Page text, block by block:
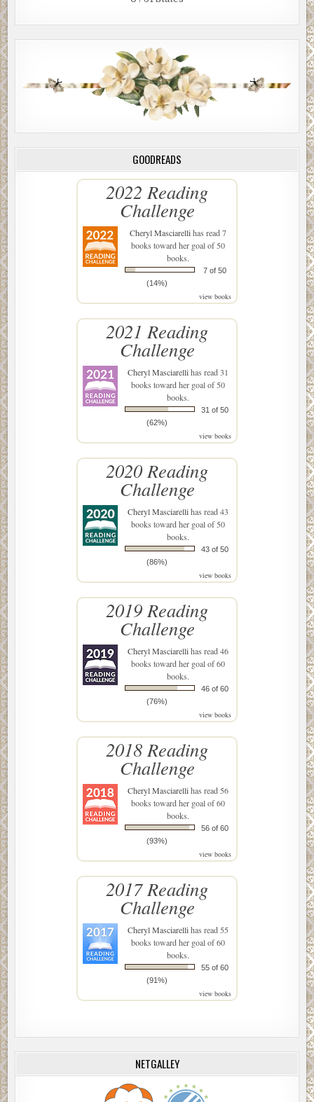
GOODREADS
2022 Reading
Challenge
Cheryl Masciarellihas read 7
books toward her goal of 50
books.
7 of 50
(14%)
view books
2021 Reading
Challenge
Cheryl Masciarellihas read 31
books toward her goal of 50
books.
31 of 50
(62%)
view books
2020 Reading
Challenge
Cheryl Masciarellihas read 43
books toward her goal of 50
books.
43 of 50
(86%)
view books
2019 Reading
Challenge
Cheryl Masciarellihas read 46
books toward her goal of 60
books.
46 of 60
(76%)
view books
2018 Reading
Challenge
Cheryl Masciarellihas read 56
books toward her goal of 60
books.
56 of 60
(93%)
view books
2017 Reading
Challenge
Cheryl Masciarellihas read 55
books toward her goal of 60
books.
55 of 60
(91%)
view books
NETGALLEY